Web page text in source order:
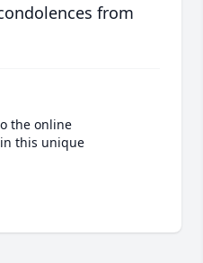
from
the online
this unique